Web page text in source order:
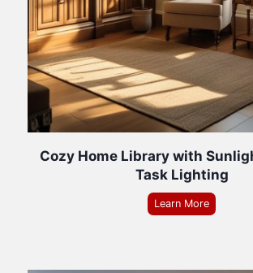
Cozy Home Library with
Task Lighting
Learn More